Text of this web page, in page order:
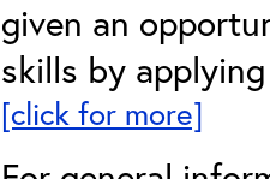
given an
skills by
[click for more]